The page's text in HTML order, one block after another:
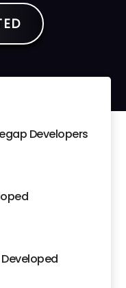
Developers